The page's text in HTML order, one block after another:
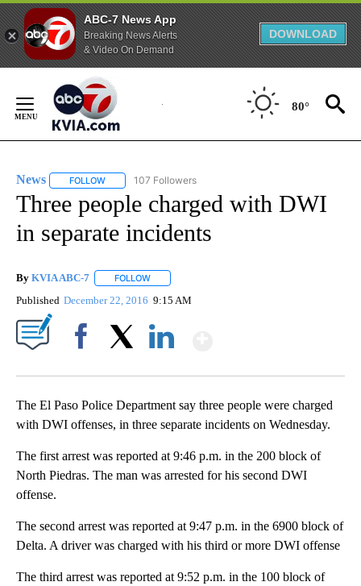
ABC-7 News App
Breaking News Alerts
& Video On Demand
DOWNLOAD
Content
80°
News FOLLOW FOLLOW "NEWS" TO RECEIVE NOTIFICATIONS ABOUT
107 Followers
Three people charged with DWI
in separate incidents
By KVIA ABC-7 FOLLOW
Published December 22, 2016 9:15 AM
The El Paso Police Department say three people were charged
with DWI offenses, in three separate incidents on Wednesday.
The first arrest was reported at 9:46 p.m. in the 200 block of
North Piedras. The man was arrested for his second DWI
offense.
The second arrest was reported at 9:47 p.m. in the 6900 block of
Delta. A driver was charged with his third or more DWI offense
The third arrest was reported at 9:52 p.m. in the 100 block of